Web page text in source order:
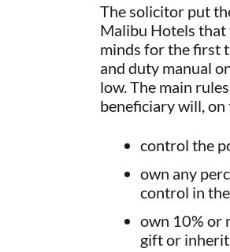
The solicitor put
Malibu Hotels that
minds for the first
and duty manual
low. The main
beneficiary will,
control the
own any
control in
own 10% or
gift or